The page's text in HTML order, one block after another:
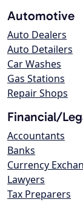
Automotive
Auto Dealers
Auto Detailers
Car Washes
Gas Stations
Repair Shops
Financial/
Accountants
Banks
Currency
Lawyers
Tax Preparers